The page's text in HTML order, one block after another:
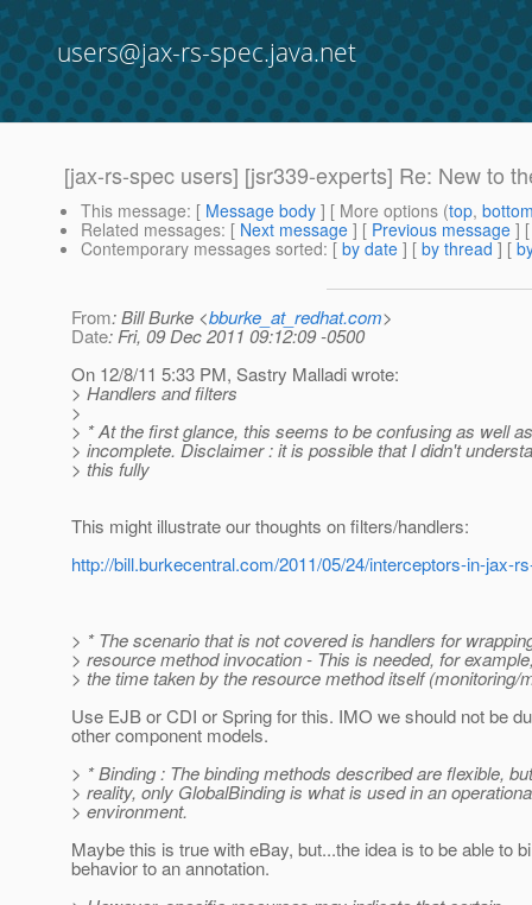
users@jax-rs-spec.java.net
[jax-rs-spec users] [jsr339-experts] Re: New to
This message: [ Message body ] [ More options (top,
Related messages: [ Next message ] [ Previous message ]
Contemporary messages sorted: [ by date ] [ by thread ] [
From: Bill Burke <bburke_at_redhat.com>
Date: Fri, 09 Dec 2011 09:12:09 -0500
On 12/8/11 5:33 PM, Sastry Malladi wrote:
> Handlers and filters
>
> * At the first glance, this seems to be confusing as well as
> incomplete. Disclaimer : it is possible that I didn't
> this fully
This might illustrate our thoughts on filters/handlers:
http://bill.burkecentral.com/2011/05/24/interceptors-in-jax-
> * The scenario that is not covered is handlers for
> resource method invocation - This is needed, for
> the time taken by the resource method itself (monitoring/
Use EJB or CDI or Spring for this. IMO we should not be
other component models.
> * Binding : The binding methods described are flexible,
> reality, only GlobalBinding is what is used in an
> environment.
Maybe this is true with eBay, but...the idea is to be able to
behavior to an annotation.